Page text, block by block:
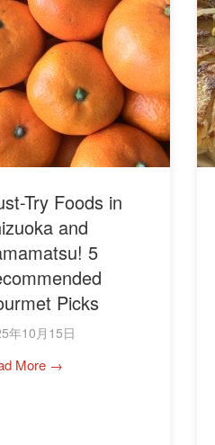
Try Foods in
and
5
Picks
年10月15日
More →